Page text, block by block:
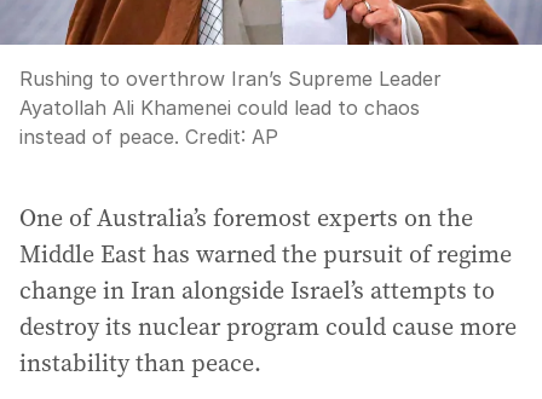
Rushing to overthrow Iran’s Supreme Leader
Ayatollah Ali Khamenei could lead to chaos
instead of peace. Credit: AP
One of Australia’s foremost experts on the
Middle East has warned the pursuit of regime
change in Iran alongside Israel’s attempts to
destroy its nuclear program could cause more
instability than peace.